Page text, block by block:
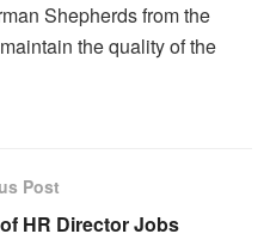
Shepherds from the
the quality of the
Post
HR Director Jobs